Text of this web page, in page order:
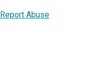
Report Abuse